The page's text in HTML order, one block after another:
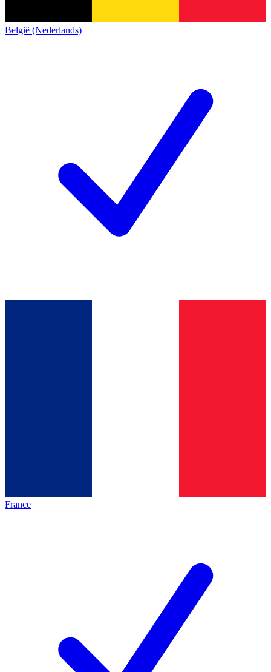
België (Nederlands)
France